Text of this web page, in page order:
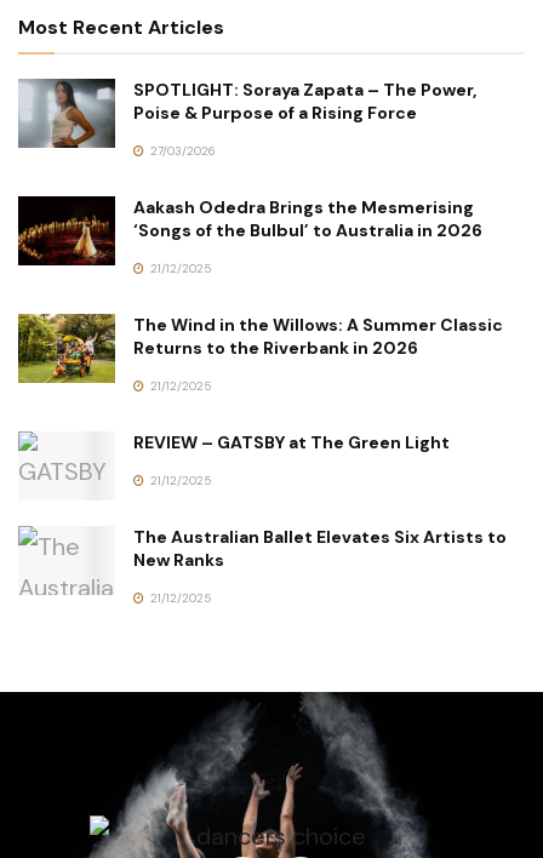
Most Recent Articles
SPOTLIGHT: Soraya Zapata – The Power,
Poise & Purpose of a Rising Force
27/03/2026
Aakash Odedra Brings the Mesmerising
‘Songs of the Bulbul’ to Australia in 2026
21/12/2025
The Wind in the Willows: A Summer Classic
Returns to the Riverbank in 2026
21/12/2025
REVIEW – GATSBY at The Green Light
21/12/2025
The Australian Ballet Elevates Six Artists to
New Ranks
21/12/2025